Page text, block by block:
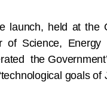
launch, held at the
of Science, Energy
the
goals of